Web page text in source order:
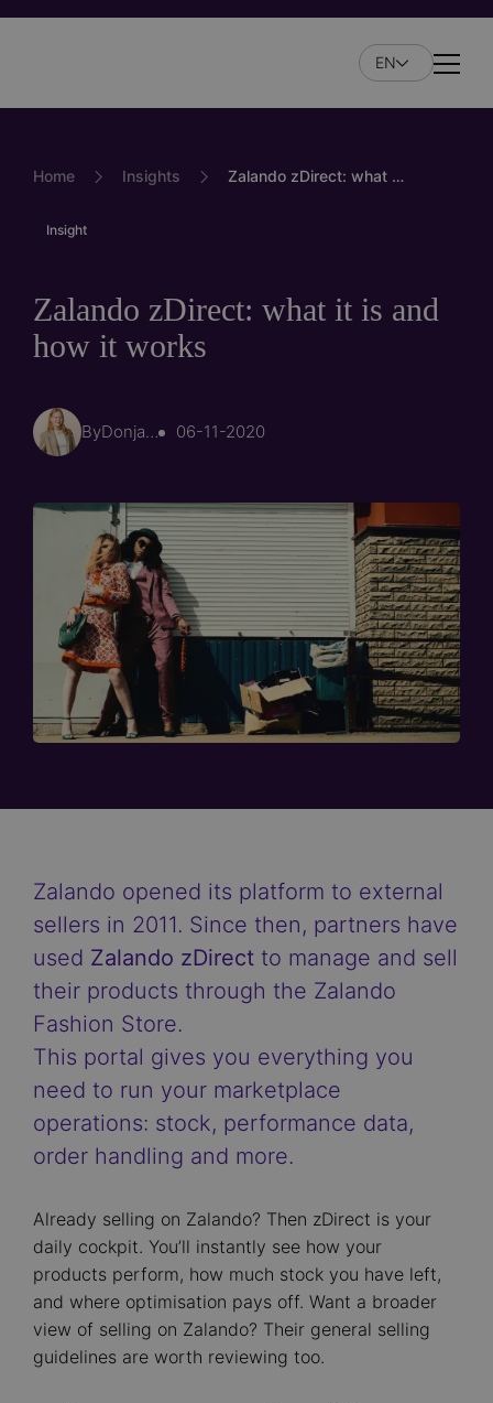
Skip
EN
Home Insights Zalando zDirect: what it is and how it works
Insight
Zalando zDirect: what it is and
how it works
By Donja Hoorn 06-11-2020
Zalando opened its platform to external
sellers in 2011. Since then, partners have
used Zalando zDirect to manage and sell
their products through the Zalando
Fashion Store.
This portal gives you everything you
need to run your marketplace
operations: stock, performance data,
order handling and more.
Already selling on Zalando? Then zDirect is your
daily cockpit. You’ll instantly see how your
products perform, how much stock you have left,
and where optimisation pays off. Want a broader
view of selling on Zalando? Their general selling
guidelines are worth reviewing too.